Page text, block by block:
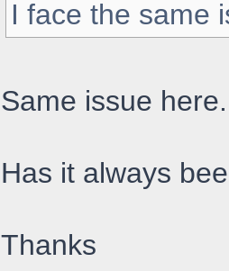
I face the same
Same issue here.
Has it always
Thanks